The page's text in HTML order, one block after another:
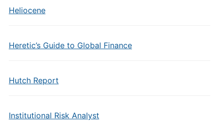
Heliocene
Heretic’s Guide to Global Finance
Hutch Report
Institutional Risk Analyst